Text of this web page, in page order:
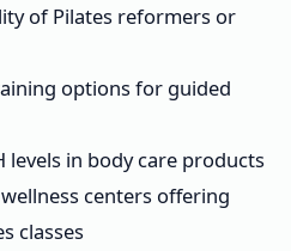
of Pilates reformers or
options for guided
levels in body care products
centers offering
classes